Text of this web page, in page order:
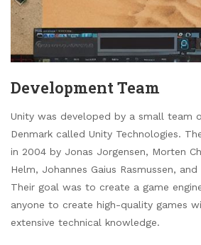
Development Team
Unity was developed by a small team
Denmark called Unity Technologies.
in 2004 by Jonas Jorgensen, Morten
Helm, Johannes Gaius Rasmussen,
Their goal was to create a game
anyone to create high-quality games
extensive technical knowledge.